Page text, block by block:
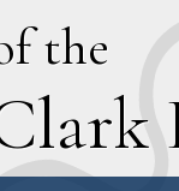
the
lark